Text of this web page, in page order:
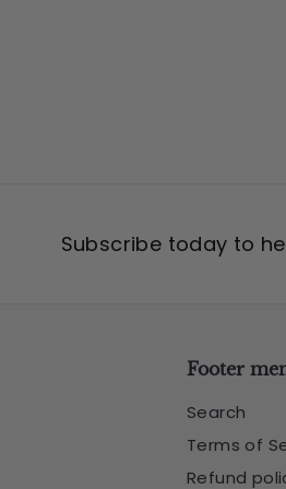
Subscribe today to
Footer
Search
Terms of
Refund